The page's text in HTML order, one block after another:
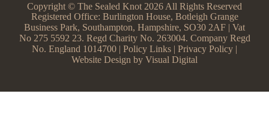
Copyright © The Sealed Knot 2026 All Rights Reserved
Registered Office: Burlington House, Botleigh Grange
Business Park, Southampton, Hampshire, SO30 2AF | Vat
No 275 5592 23. Regd Charity No. 263004. Company Regd
No. England 1014700 | Policy Links | Privacy Policy |
Website Design by Visual Digital